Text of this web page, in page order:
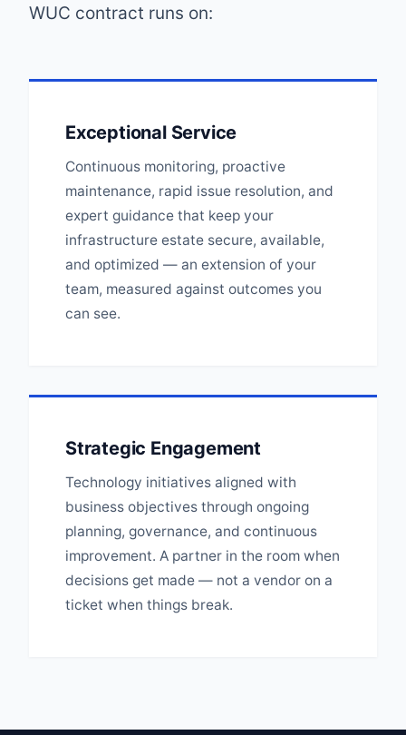
WUC contract runs on:
Exceptional Service
Continuous monitoring, proactive
maintenance, rapid issue resolution, and
expert guidance that keep your
infrastructure estate secure, available,
and optimized — an extension of your
team, measured against outcomes you
can see.
Strategic Engagement
Technology initiatives aligned with
business objectives through ongoing
planning, governance, and continuous
improvement. A partner in the room when
decisions get made — not a vendor on a
ticket when things break.